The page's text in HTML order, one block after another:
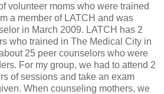
volunteer moms who were trained
a member of LATCH and was
in March 2009. LATCH has 2
who trained in The Medical City in
25 peer counselors who were
For my group, we had to attend 2
of sessions and take an exam
When counseling mothers, we